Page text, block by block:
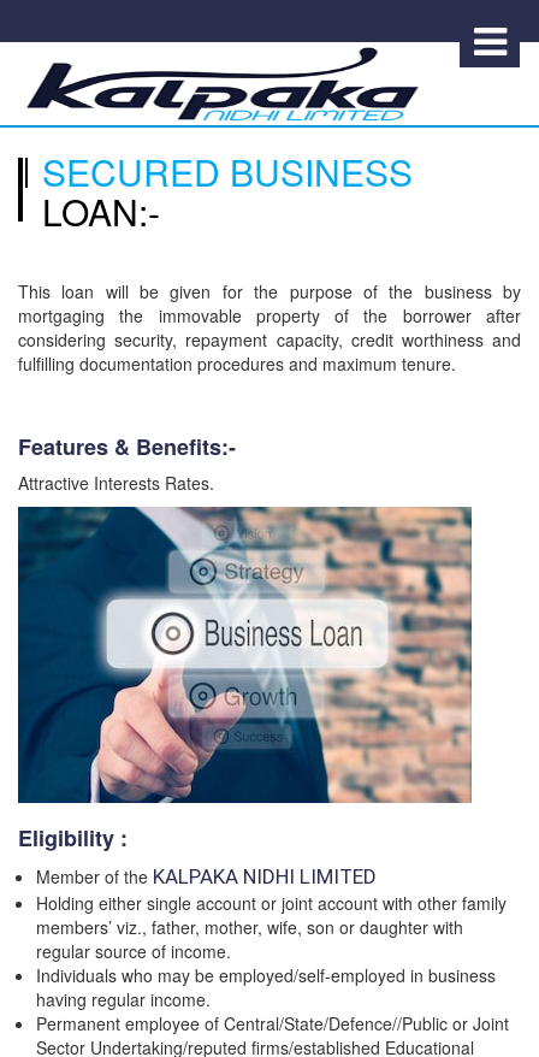
SECURED BUSINESS
LOAN:-
This loan will be given for the purpose of the business by
mortgaging the immovable property of the borrower after
considering security, repayment capacity, credit worthiness and
fulfilling documentation procedures and maximum tenure.
Features & Benefits:-
Attractive Interests Rates.
Eligibility :
Member of the KALPAKA NIDHI LIMITED
Holding either single account or joint account with other family
members’ viz., father, mother, wife, son or daughter with
regular source of income.
Individuals who may be employed/self-employed in business
having regular income.
Permanent employee of Central/State/Defence//Public or Joint
Sector Undertaking/reputed firms/established Educational